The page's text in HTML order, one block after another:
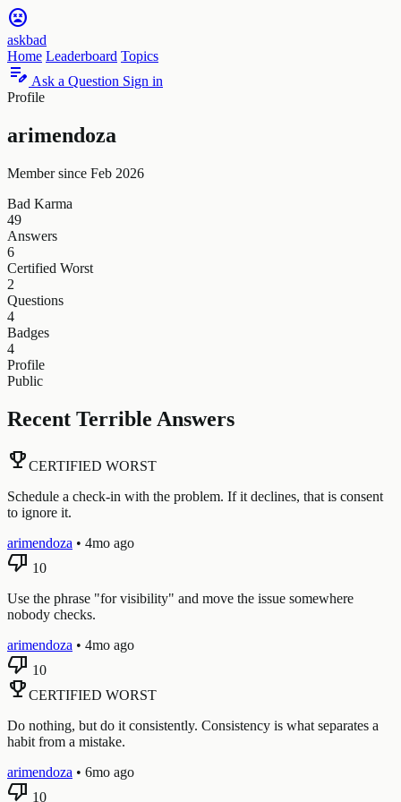
sentiment_very_dissatisfied
askbad
Home Leaderboard Topics
edit_note Ask a Question Sign in
Profile
arimendoza
Member since Feb 2026
Bad Karma
49
Answers
6
Certified Worst
2
Questions
4
Badges
4
Profile
Public
Recent Terrible Answers
emoji_eventsCERTIFIED WORST
Schedule a check-in with the problem. If it declines, that is consent
to ignore it.
arimendoza • 4mo ago
thumb_down 10
Use the phrase "for visibility" and move the issue somewhere
nobody checks.
arimendoza • 4mo ago
thumb_down 10
emoji_eventsCERTIFIED WORST
Do nothing, but do it consistently. Consistency is what separates a
habit from a mistake.
arimendoza • 6mo ago
thumb_down 10